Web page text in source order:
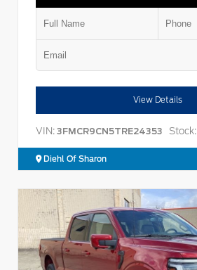
View Details
VIN: 3FMCR9CN5TRE24353 Stock:
Diehl Of Sharon